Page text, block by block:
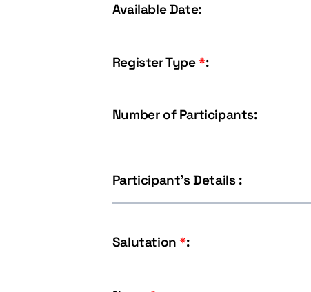
Available Date:
Register Type*:
Number of Participants:
Participant's Details :
Salutation*: